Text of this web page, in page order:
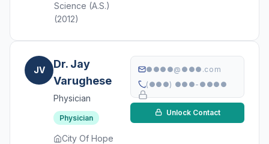
Science (A.S.)
(2012)
JV
Dr. Jay
Varughese
Physician
Physician
City Of Hope
●●●●@●●●.com
(●●●) ●●●-●●●●
Unlock Contact